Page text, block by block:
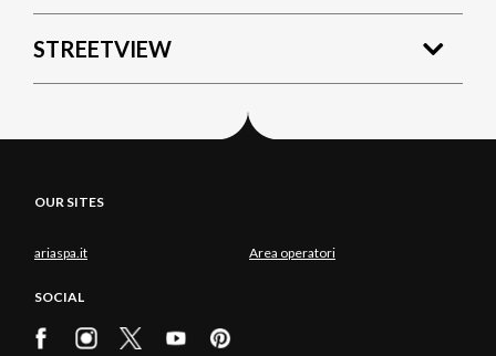
STREETVIEW
OUR SITES
ariaspa.it Area operatori
SOCIAL